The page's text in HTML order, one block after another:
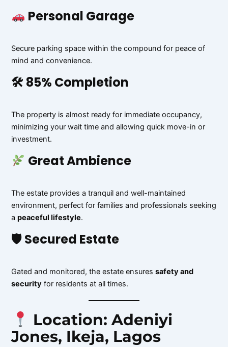
Personal Garage
Secure parking space within the compound for peace of
mind and convenience.
🛠 85% Completion
The property is almost ready for immediate occupancy,
minimizing your wait time and allowing quick move-in or
investment.
Great Ambience
The estate provides a tranquil and well-maintained
environment, perfect for families and professionals seeking
apeaceful lifestyle.
🛡 Secured Estate
Gated and monitored, the estate ensuressafety and
security for residents at all times.
Location: Adeniyi
Jones, Ikeja, Lagos